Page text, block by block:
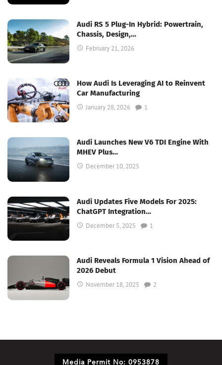
Audi RS 5 Plug-In Hybrid: Powertrain,
Chassis, Design,…
February 21, 2026
How Audi Is Leveraging AI to Reinvent
Car Manufacturing
January 28, 2026 1
Audi Launches New V6 TDI Engine With
MHEV Plus…
December 10, 2025
Audi Updates Five Models For 2025:
ChatGPT Integration…
December 5, 2025 1
Audi Reveals Formula 1 Vision Ahead of
2026 Debut
November 18, 2025 2
Media Permit No: 0953878